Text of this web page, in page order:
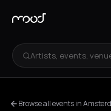
Artists, events,
Browse all events in